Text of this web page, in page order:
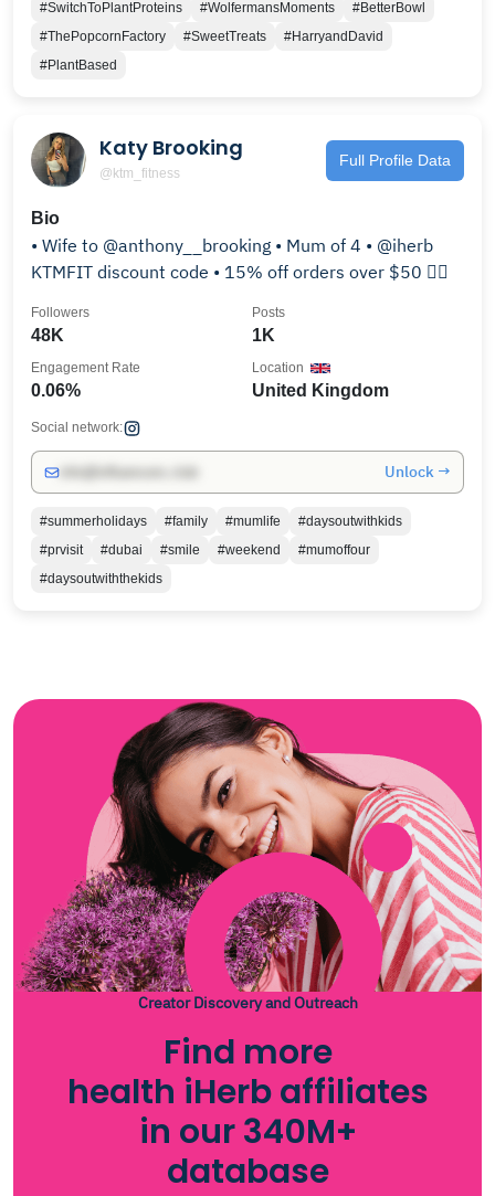
#SwitchToPlantProteins #WolfermansMoments
#BetterBowl
#ThePopcornFactory
#SweetTreats
#HarryandDavid
#PlantBased
Katy Brooking
@ktm_fitness
Full Profile Data
Bio
• Wife to @anthony__brooking • Mum of 4 • @iherb
KTMFIT discount code • 15% off orders over $50 👇🏻
48K
Followers
1K
Posts
0.06%
Engagement Rate
United Kingdom
Location
Social network:
Unlock →
#summerholidays #family #mumlife
#daysoutwithkids
#prvisit
#dubai #smile #weekend
#mumoffour
#daysoutwiththekids
Creator Discovery and Outreach
Find more
health iHerb affiliates
in our 340M+
database